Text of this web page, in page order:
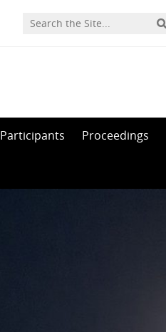
Participants Proceedings